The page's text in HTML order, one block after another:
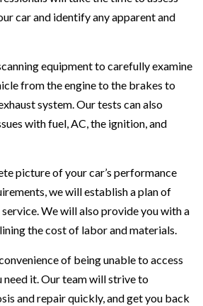
car and identify any apparent and
equipment to carefully examine
from the engine to the brakes to
system. Our tests can also
with fuel, AC, the ignition, and
picture of your car’s performance
we will establish a plan of
We will also provide you with a
the cost of labor and materials.
of being unable to access
need it. Our team will strive to
and repair quickly, and get you back